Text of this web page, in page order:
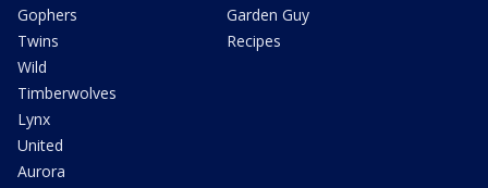
Gophers
Twins
Wild
Timberwolves
Lynx
United
Aurora
Garden Guy
Recipes